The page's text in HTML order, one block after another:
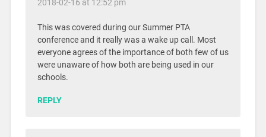
2018-02-16 at 12:52 pm
This was covered during our Summer PTA
conference and it really was a wake up call. Most
everyone agrees of the importance of both few of us
were unaware of how both are being used in our
schools.
REPLY